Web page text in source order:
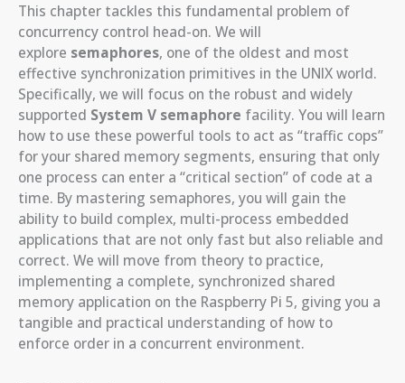
This chapter tackles this fundamental problem of
concurrency control head-on. We will
explore semaphores, one of the oldest and most
effective synchronization primitives in the UNIX world.
Specifically, we will focus on the robust and widely
supported System V semaphore facility. You will learn
how to use these powerful tools to act as “traffic cops”
for your shared memory segments, ensuring that only
one process can enter a “critical section” of code at a
time. By mastering semaphores, you will gain the
ability to build complex, multi-process embedded
applications that are not only fast but also reliable and
correct. We will move from theory to practice,
implementing a complete, synchronized shared
memory application on the Raspberry Pi 5, giving you a
tangible and practical understanding of how to
enforce order in a concurrent environment.